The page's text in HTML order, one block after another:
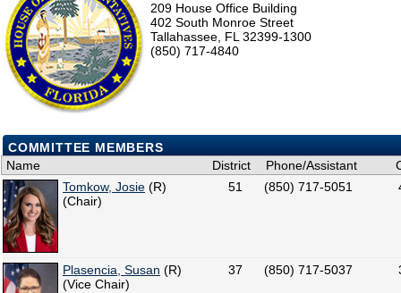
209 House Office Building
402 South Monroe Street
Tallahassee, FL 32399-1300
(850) 717-4840
COMMITTEE MEMBERS
Name
District Phone/Assistant
Tomkow, Josie (R)
(Chair)
51 (850) 717-5051
Plasencia, Susan (R)
(Vice Chair)
37 (850) 717-5037